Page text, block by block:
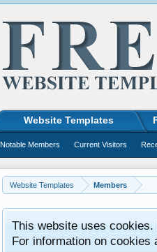
Website Templates Members
This website uses
For information on cookies
Website Templates
Notable Members Current Visitors